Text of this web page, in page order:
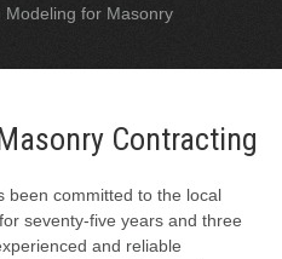
Modeling for Masonry
Contracting
been committed to the local
seventy-five years and three
and reliable